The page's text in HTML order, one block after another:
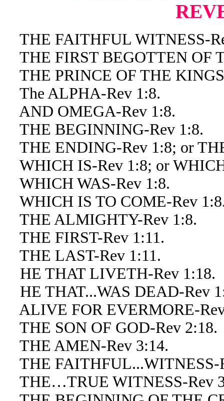
THE FAITHFUL WITNESS-
THE FIRST BEGOTTEN OF
THE PRINCE OF THE
The ALPHA-Rev 1:8.
AND OMEGA-Rev 1:8.
THE BEGINNING-Rev 1:8.
THE ENDING-Rev 1:8; or
WHICH IS-Rev 1:8; or
WHICH WAS-Rev 1:8.
WHICH IS TO COME-Rev
THE ALMIGHTY-Rev 1:8.
THE FIRST-Rev 1:11.
THE LAST-Rev 1:11.
HE THAT LIVETH-Rev 1:18.
HE THAT...WAS DEAD-Rev
ALIVE FOR EVERMORE-
THE SON OF GOD-Rev 2:18.
THE AMEN-Rev 3:14.
THE FAITHFUL...WITNESS-
THE…TRUE WITNESS-Rev